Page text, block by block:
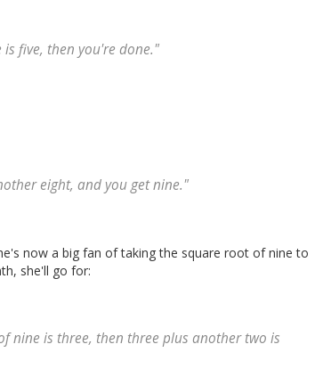
five, then you're done."
eight, and you get nine."
now a big fan of taking the square root of nine to
she'll go for:
nine is three, then three plus another two is